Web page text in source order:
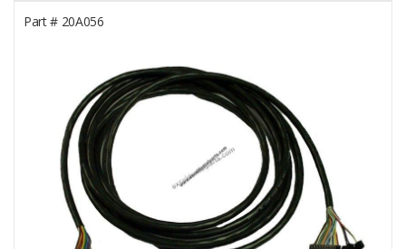
Part #20A056